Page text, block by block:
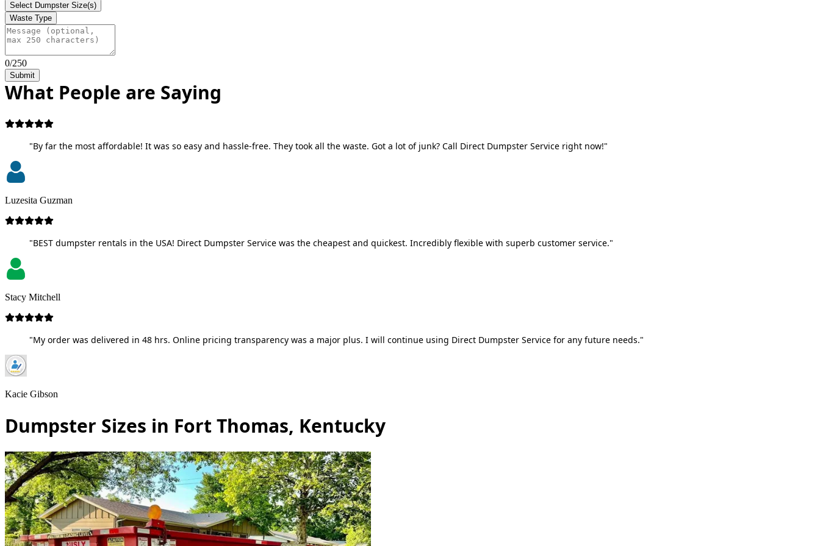
Select Dumpster Size(s)
Waste Type
0/250
Submit
What People are Saying
"By far the most affordable! It was so easy and hassle-free. They took all the waste. Got a lot of junk? Call Direct Dumpster Service right now!"
Luzesita Guzman
"BEST dumpster rentals in the USA! Direct Dumpster Service was the cheapest and quickest. Incredibly flexible with superb customer service."
Stacy Mitchell
"My order was delivered in 48 hrs. Online pricing transparency was a major plus. I will continue using Direct Dumpster Service for any future needs."
Kacie Gibson
Dumpster Sizes in Fort Thomas, Kentucky